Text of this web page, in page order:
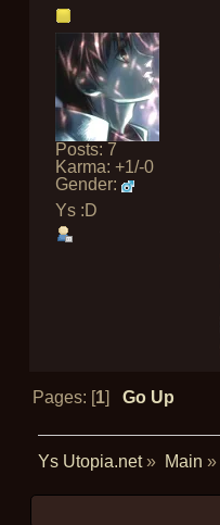
Posts: 7
Karma: +1/-0
Gender:
Ys :D
Pages: [1]Go Up
Ys Utopia.net» Main »